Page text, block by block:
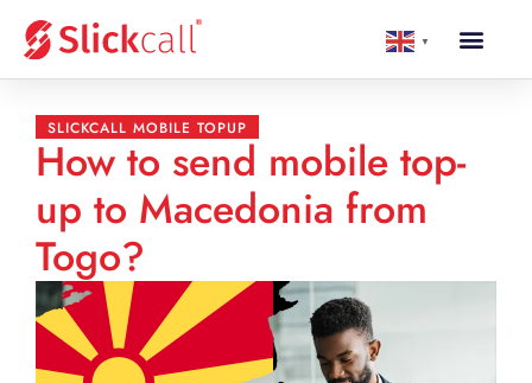
▼
SLICKCALL MOBILE TOPUP
How to send mobile top-
up to Macedonia from
Togo?